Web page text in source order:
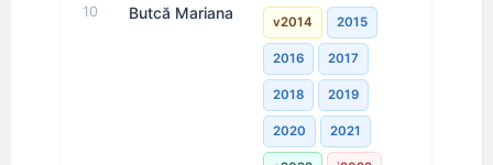
10 Butcă Mariana v2014 2015
2016 2017
2018 2019
2020 2021